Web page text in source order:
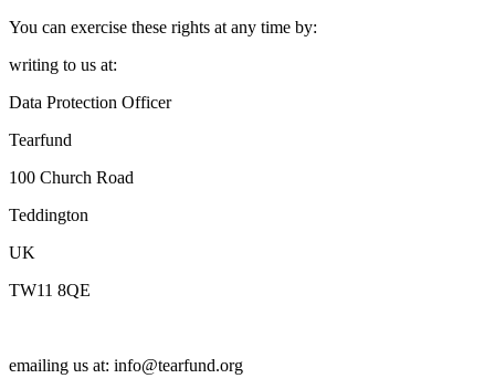
You can exercise these rights at any time by:
writing to us at:
Data Protection Officer
Tearfund
100 Church Road
Teddington
UK
TW11 8QE
emailing us at: info@tearfund.org